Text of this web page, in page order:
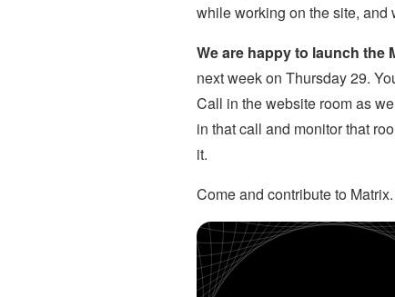
while working on the site, and
We are happy to launch the
next week on Thursday 29.
Call in the website room as
in that call and monitor that
it.
Come and contribute to